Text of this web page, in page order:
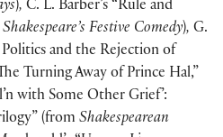
), C. L. Barber’s “Rule and
Shakespeare’s Festive Comedy), G.
Politics and the Rejection of
Turning Away of Prince Hal,”
with Some Other Grief’:
(from Shakespearean